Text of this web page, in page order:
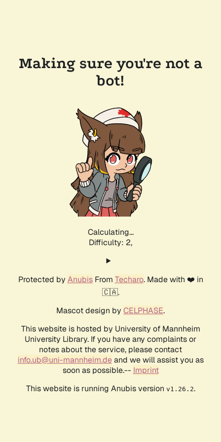
Making sure you're not a
bot!
Calculating...
Difficulty: 2,
Protected by AnubisFrom Techaro. Made with ❤️ in
🇨🇦.
Mascot design by CELPHASE.
This website is hosted by University of Mannheim
University Library. If you have any complaints or
notes about the service, please contact
info.ub@uni-mannheim.deand we will assist you as
soon as possible.-- Imprint
This website is running Anubis version v1.26.2.